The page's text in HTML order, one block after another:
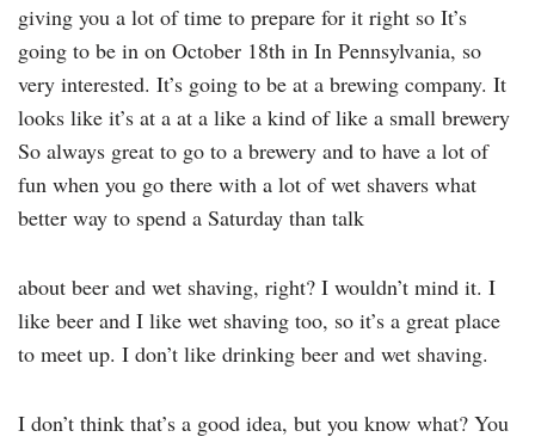
giving you a lot of time to prepare for it right so It’s
going to be in on October 18th in In Pennsylvania, so
very interested. It’s going to be at a brewing company. It
looks like it’s at a at a like a kind of like a small brewery
So always great to go to a brewery and to have a lot of
fun when you go there with a lot of wet shavers what
better way to spend a Saturday than talk
about beer and wet shaving, right? I wouldn’t mind it. I
like beer and I like wet shaving too, so it’s a great place
to meet up. I don’t like drinking beer and wet shaving.
I don’t think that’s a good idea, but you know what? You